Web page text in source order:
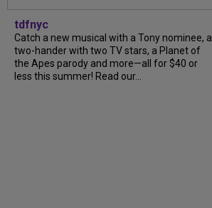
tdfnyc
Catch a new musical with a Tony nominee, a
two-hander with two TV stars, a Planet of
the Apes parody and more—all for $40 or
less this summer! Read our...